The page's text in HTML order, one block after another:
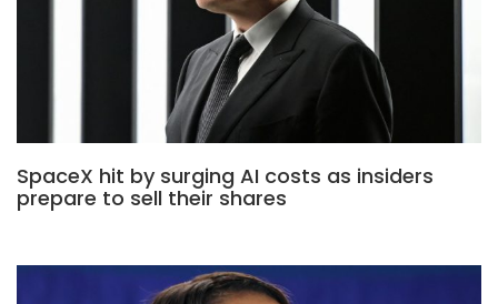
SpaceX hit by surging AI costs as insiders
prepare to sell their shares